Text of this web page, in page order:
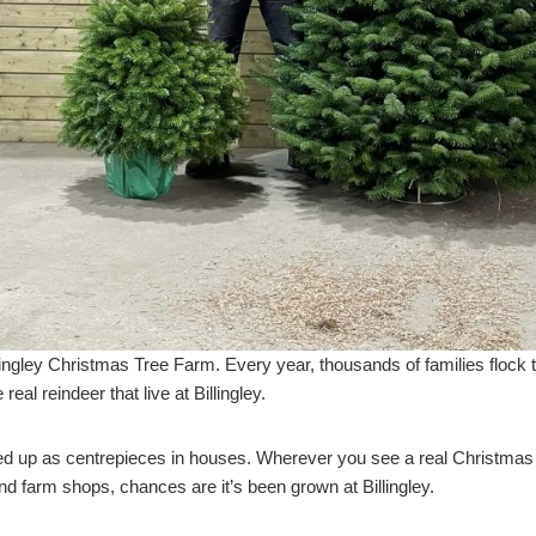
Christmas Tree Farm. Every year, thousands of families
reindeer that live at Billingley.
up as centrepieces in houses. Wherever you see a real
farm shops, chances are it’s been grown at Billingley.